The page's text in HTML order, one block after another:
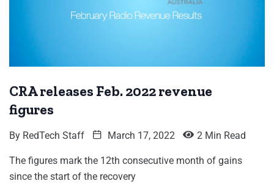
CRA releases Feb. 2022 revenue
figures
By RedTech Staff March 17, 2022 2 Min Read
The figures mark the 12th consecutive month of gains
since the start of the recovery